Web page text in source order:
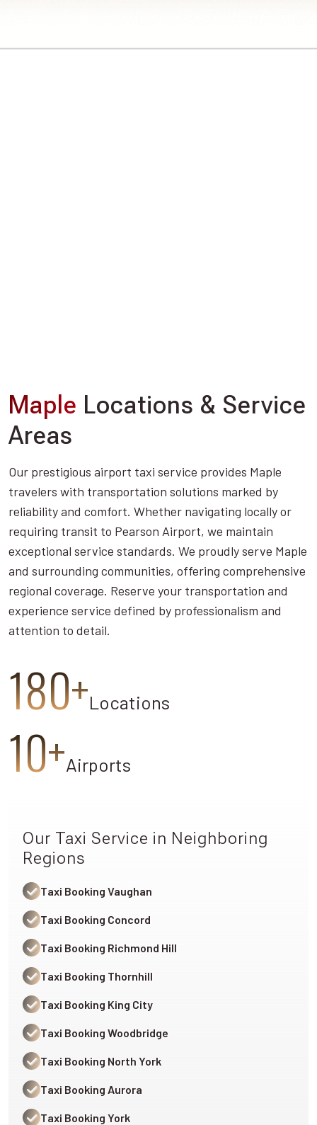
Maple Locations & Service
Areas
Our prestigious airport taxi service provides Maple
travelers with transportation solutions marked by
reliability and comfort. Whether navigating locally or
requiring transit to Pearson Airport, we maintain
exceptional service standards. We proudly serve Maple
and surrounding communities, offering comprehensive
regional coverage. Reserve your transportation and
experience service defined by professionalism and
attention to detail.
180+Locations
10+Airports
Our Taxi Service in Neighboring
Regions
Taxi Booking Vaughan
Taxi Booking Concord
Taxi Booking Richmond Hill
Taxi Booking Thornhill
Taxi Booking King City
Taxi Booking Woodbridge
Taxi Booking North York
Taxi Booking Aurora
Taxi Booking York